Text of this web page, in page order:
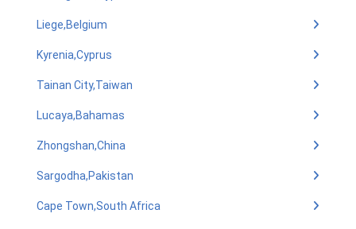
Liege,Belgium
Kyrenia,Cyprus
Tainan City,Taiwan
Lucaya,Bahamas
Zhongshan,China
Sargodha,Pakistan
Cape Town,South Africa